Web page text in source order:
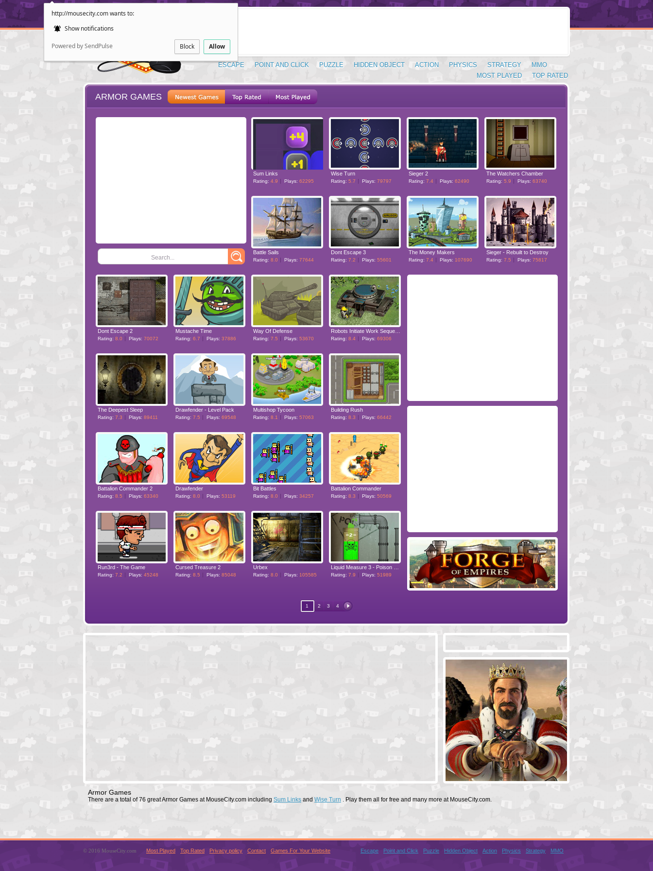
http://mousecity.com wants to:
Show notifications
Powered by SendPulse Block Allow
ESCAPE POINT AND CLICK PUZZLE HIDDEN OBJECT ACTION PHYSICS STRATEGY
MMO
TOP RATED
MOST PLAYED
ARMOR GAMES
Search...
Sum Links
Rating: 4.9 Plays: 62295
Wise Turn
Rating: 5.7 Plays: 79797
Sieger 2
Rating: 7.4 Plays: 62490
The Watchers Chamber
Rating: 5.9 Plays: 63740
Battle Sails
Rating: 8.0 Plays: 77644
Dont Escape 3
Rating: 7.2 Plays: 55601
The Money Makers
Rating: 7.4 Plays: 107690
Sieger - Rebuilt to Destroy
Rating: 7.5 Plays: 75817
Dont Escape 2
Rating: 8.0 Plays: 70072
Mustache Time
Rating: 6.7 Plays: 37886
Way Of Defense
Rating: 7.5 Plays: 53670 Rating: 8.4 Plays: 69306
The Deepest Sleep
Rating: 7.3 Plays: 89411
Drawfender - Level Pack
Rating: 7.5 Plays: 69548
Multishop Tycoon
Rating: 8.1 Plays: 57063
Building Rush
Rating: 8.3 Plays: 66442
Battalion Commander 2
Rating: 8.5 Plays: 63340
Drawfender
Rating: 8.0 Plays: 53119
Bit Battles
Rating: 8.0 Plays: 34257
Battalion Commander
Rating: 8.3 Plays: 50569
Run3rd - The Game
Rating: 7.2 Plays: 45248
Cursed Treasure 2
Rating: 8.5 Plays: 85048
Urbex
Rating: 8.0 Plays: 105585 Rating: 7.9 Plays: 51989
1 2 3 4
Armor Games
There are a total of 76 great Armor Games at MouseCity.com including Sum Links and Wise Turn . Play them all for free and many more at MouseCity.com.
© 2016 MouseCity.com Most Played Top Rated Privacy policy Contact Games For Your Website Escape Point and Click Puzzle Hidden Object Action Physics Strategy MMO